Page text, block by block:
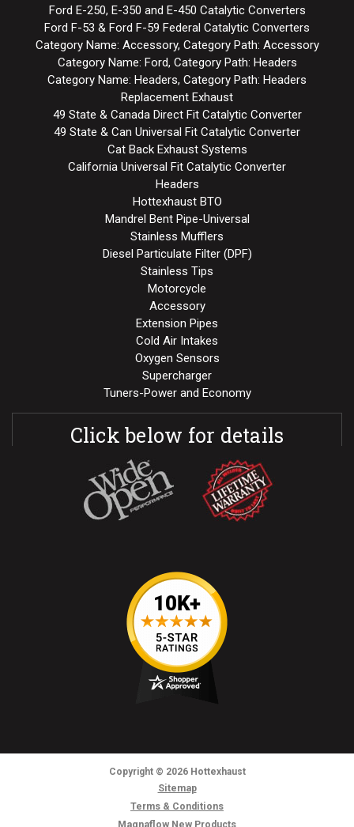
Ford E-250, E-350 and E-450 Catalytic Converters
Ford F-53 & Ford F-59 Federal Catalytic Converters
Category Name: Accessory, Category Path: Accessory
Category Name: Ford, Category Path: Headers
Category Name: Headers, Category Path: Headers
Replacement Exhaust
49 State & Canada Direct Fit Catalytic Converter
49 State & Can Universal Fit Catalytic Converter
Cat Back Exhaust Systems
California Universal Fit Catalytic Converter
Headers
Hottexhaust BTO
Mandrel Bent Pipe-Universal
Stainless Mufflers
Diesel Particulate Filter (DPF)
Stainless Tips
Motorcycle
Accessory
Extension Pipes
Cold Air Intakes
Oxygen Sensors
Supercharger
Tuners-Power and Economy
Click below for details
Copyright © 2026Hottexhaust
Sitemap
Terms & Conditions
Magnaflow New Products